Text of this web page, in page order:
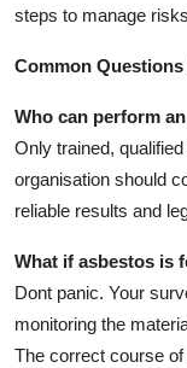
steps to manage
Common
Who can perform
Only trained,
organisation should
reliable results and
What if asbestos is
Dont panic. Your
monitoring the
The correct course